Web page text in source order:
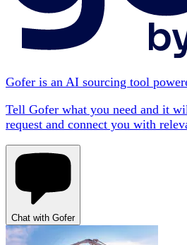
Gofer is an AI sourcing tool
Tell Gofer what you need and it
request and connect you with
Chat with Gofer